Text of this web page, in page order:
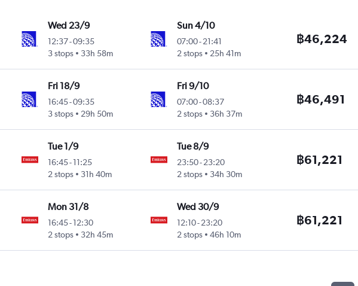
Wed 23/9
12:37-09:35
3 stops
33h 58m
Sun 4/10
07:00- 21:41
2 stops
25h 41m
฿46,224
Fri 18/9
16:45-09:35
3 stops
29h 50m
Fri 9/10
07:00-08:37
2 stops
36h 37m
฿46,491
Tue 1/9
16:45-11:25
2 stops
31h 40m
Tue 8/9
23:50- 23:20
2 stops
34h 30m
฿61,221
Mon 31/8
16:45-12:30
2 stops
32h 45m
Wed 30/9
12:10- 23:20
2 stops
46h 10m
฿61,221